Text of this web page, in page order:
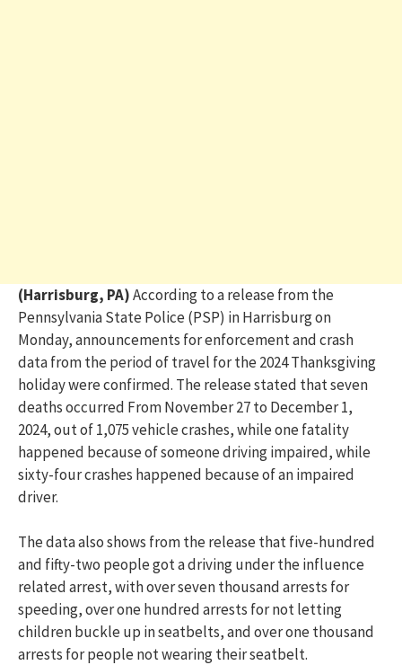
(Harrisburg, PA)According to a release from the
Pennsylvania State Police (PSP) in Harrisburg on
Monday, announcements for enforcement and crash
data from the period of travel for the 2024 Thanksgiving
holiday were confirmed. The release stated that seven
deaths occurred From November 27 to December 1,
2024, out of 1,075 vehicle crashes, while one fatality
happened because of someone driving impaired, while
sixty-four crashes happened because of an impaired
driver.
The data also shows from the release that five-hundred
and fifty-two people got a driving under the influence
related arrest, with over seven thousand arrests for
speeding, over one hundred arrests for not letting
children buckle up in seatbelts, and over one thousand
arrests for people not wearing their seatbelt.